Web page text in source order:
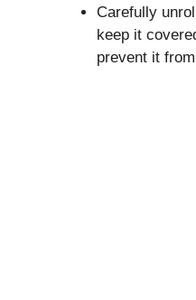
Carefully
keep it
prevent it